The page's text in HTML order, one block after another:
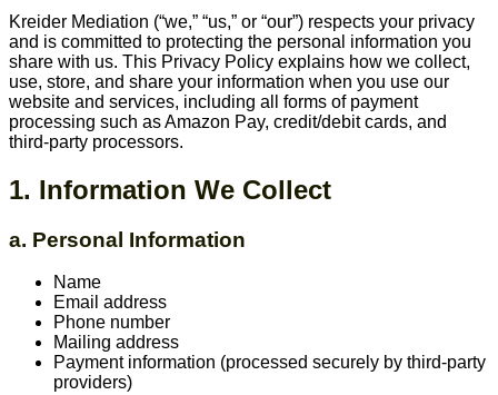
Kreider Mediation (“we,” “us,” or “our”) respects your privacy
and is committed to protecting the personal information you
share with us. This Privacy Policy explains how we collect,
use, store, and share your information when you use our
website and services, including all forms of payment
processing such as Amazon Pay, credit/debit cards, and
third-party processors.
1. Information We Collect
a. Personal Information
Name
Email address
Phone number
Mailing address
Payment information (processed securely by third-party
providers)